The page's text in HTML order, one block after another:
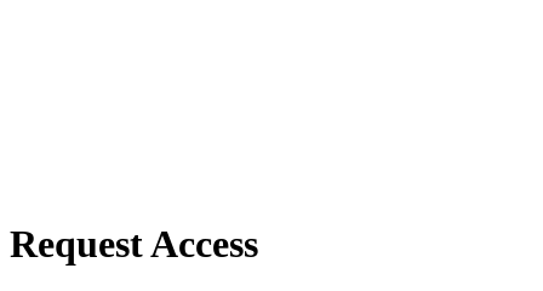
Request Access